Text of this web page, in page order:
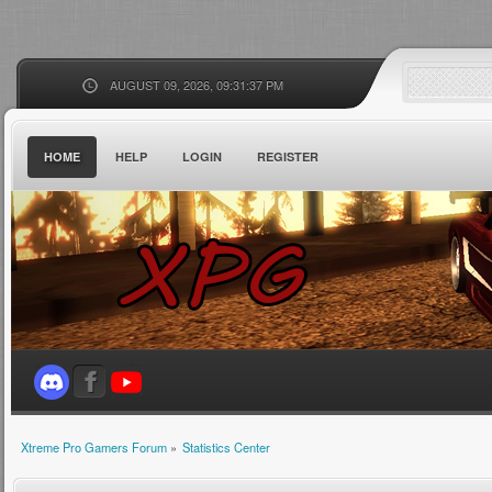
AUGUST 09, 2026, 09:31:37 PM
HOME HELP LOGIN REGISTER
Xtreme Pro Gamers Forum» Statistics Center